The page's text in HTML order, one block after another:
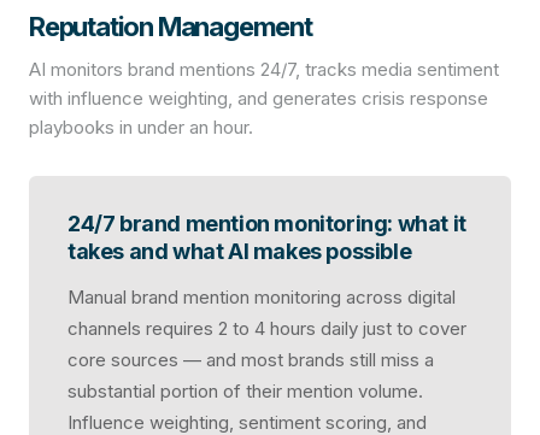
Reputation Management
AI monitors brand mentions 24/7, tracks media sentiment
with influence weighting, and generates crisis response
playbooks in under an hour.
24/7 brand mention monitoring: what it
takes and what AI makes possible
Manual brand mention monitoring across digital
channels requires 2 to 4 hours daily just to cover
core sources — and most brands still miss a
substantial portion of their mention volume.
Influence weighting, sentiment scoring, and